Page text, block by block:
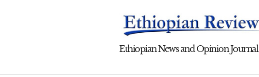
Ethiopian News and Opinion Journal